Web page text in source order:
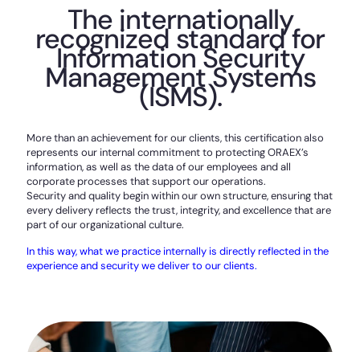
The internationally
recognized standard for
Information Security
Management Systems
(ISMS).
More than an achievement for our clients, this certification also
represents our internal commitment to protecting ORAEX’s
information, as well as the data of our employees and all
corporate processes that support our operations.
Security and quality begin within our own structure, ensuring that
every delivery reflects the trust, integrity, and excellence that are
part of our organizational culture.
In this way, what we practice internally is directly reflected in the
experience and security we deliver to our clients.